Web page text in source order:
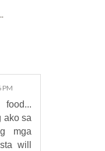
PM
ako sa
mga
will